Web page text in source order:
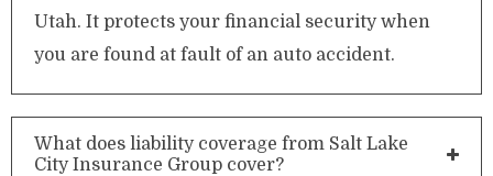
Utah. It protects your financial security when
you are found at fault of an auto accident.
What does liability coverage from Salt Lake
City Insurance Group cover?